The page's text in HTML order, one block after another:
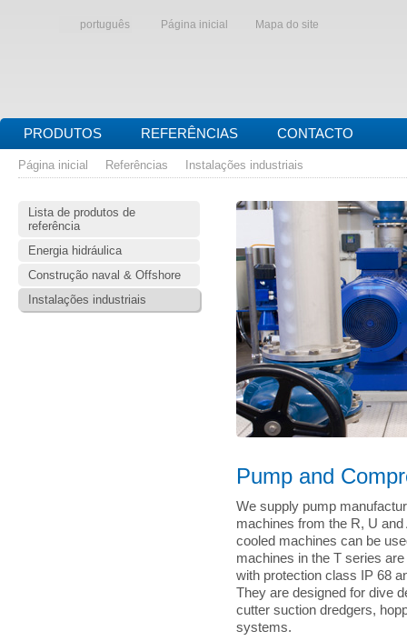
português Página inicial Mapa do site
PRODUTOS REFERÊNCIAS CONTACTO
Página inicial Referências Instalações industriais
Lista de produtos de
referência
Energia hidráulica
Construção naval & Offshore
Instalações industriais
Pump and
We supply pump
machines from the R, U
cooled machines can be
machines in the T series
with protection class IP 68
They are designed for dive
cutter suction dredgers,
systems.